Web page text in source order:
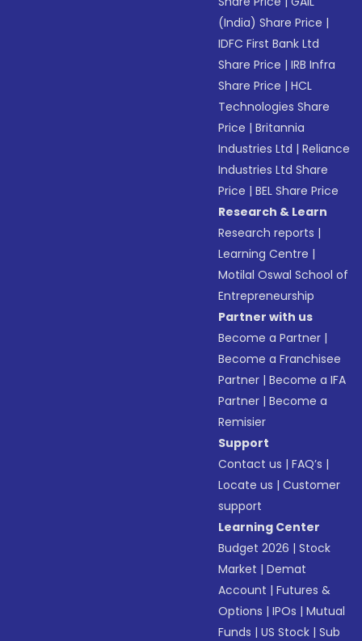
(India) Share Price |
IDFC First Bank Ltd
Share Price |IRB Infra
Share Price |HCL
Technologies Share
Price |Britannia
Industries Ltd |Reliance
Industries Ltd Share
Price |BEL Share Price
Research & Learn
Research reports |
Learning Centre |
Motilal Oswal School of
Entrepreneurship
Partner with us
Become a Partner |
Become a Franchisee
Partner |Become a IFA
Partner |Become a
Remisier
Support
Contact us |FAQ’s |
Locate us |Customer
support
Learning Center
Budget 2026 |Stock
Market |Demat
Account |Futures &
Options |IPOs |Mutual
Funds |US Stock |Sub